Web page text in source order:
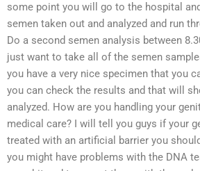
some point you will go to the hospital
semen taken out and analyzed and run
Do a second semen analysis between
just want to take all of the semen
you have a very nice specimen that you
you can check the results and that will
analyzed. How are you handling your
medical care? I will tell you guys if your
treated with an artificial barrier you
you might have problems with the DNA